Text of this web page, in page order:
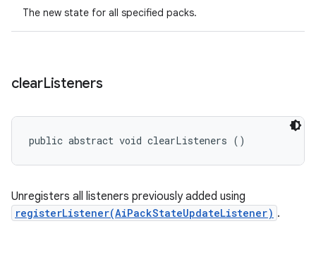
The new state for all specified packs.
clearListeners
public abstract void clearListeners ()
Unregisters all listeners previously added using
registerListener(AiPackStateUpdateListener) .